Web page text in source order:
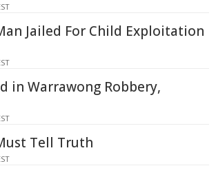
Jailed For Child Exploitation
in Warrawong Robbery,
Tell Truth